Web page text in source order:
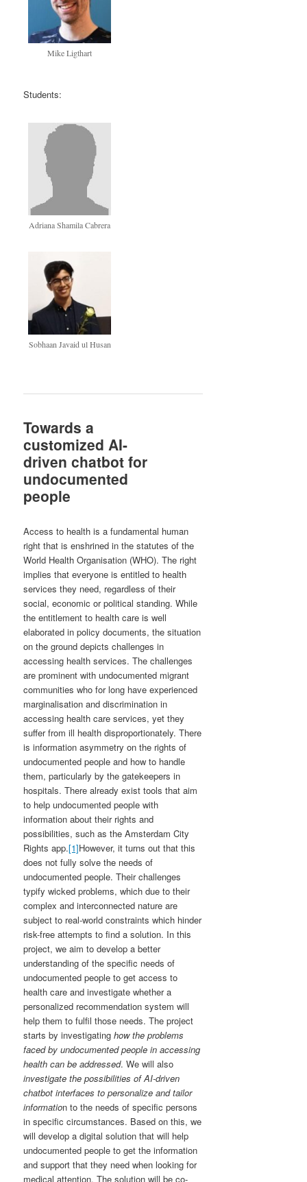
Mike Ligthart
Students:
Adriana Shamila Cabrera
Sobhaan Javaid ul Husan
Towards a
customized AI-
driven chatbot for
undocumented
people
Access to health is a fundamental human
right that is enshrined in the statutes of the
World Health Organisation (WHO). The right
implies that everyone is entitled to health
services they need, regardless of their
social, economic or political standing. While
the entitlement to health care is well
elaborated in policy documents, the situation
on the ground depicts challenges in
accessing health services. The challenges
are prominent with undocumented migrant
communities who for long have experienced
marginalisation and discrimination in
accessing health care services, yet they
suffer from ill health disproportionately. There
is information asymmetry on the rights of
undocumented people and how to handle
them, particularly by the gatekeepers in
hospitals. There already exist tools that aim
to help undocumented people with
information about their rights and
possibilities, such as the Amsterdam City
Rights app.[1]However, it turns out that this
does not fully solve the needs of
undocumented people. Their challenges
typify wicked problems, which due to their
complex and interconnected nature are
subject to real-world constraints which hinder
risk-free attempts to find a solution. In this
project, we aim to develop a better
understanding of the specific needs of
undocumented people to get access to
health care and investigate whether a
personalized recommendation system will
help them to fulfil those needs. The project
starts by investigatinghow the problems
faced by undocumented people in accessing
health can be addressed. We will also
investigate the possibilities of AI-driven
chatbot interfaces to personalize and tailor
information to the needs of specific persons
in specific circumstances. Based on this, we
will develop a digital solution that will help
undocumented people to get the information
and support that they need when looking for
medical attention. The solution will be co-